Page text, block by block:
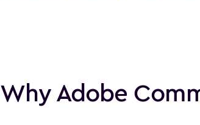
Why Adobe